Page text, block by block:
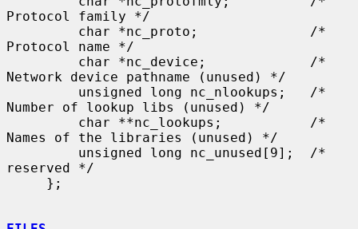
Protocol family */
Protocol name */
Network device pathname (unused) */
Number of lookup libs (unused) */
Names of the libraries (unused) */
reserved */